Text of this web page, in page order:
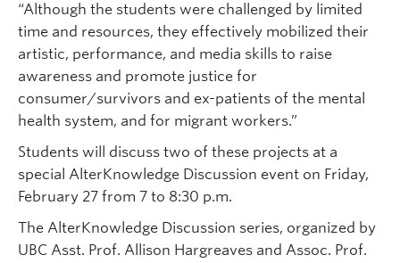
“Although the students were challenged by limited
time and resources, they effectively mobilized their
artistic, performance, and media skills to raise
awareness and promote justice for
consumer/survivors and ex-patients of the mental
health system, and for migrant workers.”
Students will discuss two of these projects at a
special AlterKnowledge Discussion event on Friday,
February 27 from 7 to 8:30 p.m.
The AlterKnowledge Discussion series, organized by
UBC Asst. Prof. Allison Hargreaves and Assoc. Prof.